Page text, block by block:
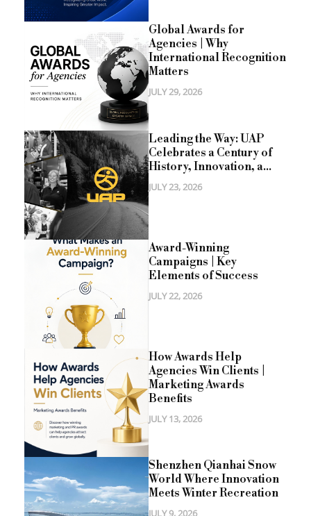
Global Awards for
Agencies | Why
International Recognition
Matters
JULY 29, 2026
Leading the Way: UAP
Celebrates a Century of
History, Innovation, a...
JULY 23, 2026
Award-Winning
Campaigns | Key
Elements of Success
JULY 22, 2026
How Awards Help
Agencies Win Clients |
Marketing Awards
Benefits
JULY 13, 2026
Shenzhen Qianhai Snow
World Where Innovation
Meets Winter Recreation